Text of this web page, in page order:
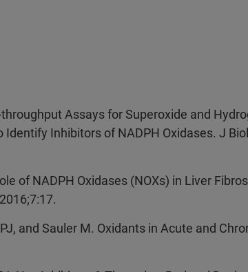
Assays for Superoxide and
Inhibitors of NADPH Oxidases. J
of NADPH Oxidases (NOXs) in Liver
and Sauler M. Oxidants in Acute and